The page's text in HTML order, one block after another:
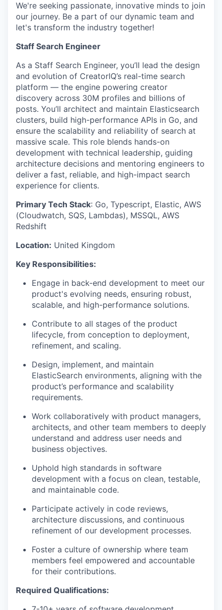
We're seeking passionate, innovative minds to join
our journey. Be a part of our dynamic team and
let's transform the industry together!
Staff Search Engineer
As a Staff Search Engineer, you’ll lead the design
and evolution of CreatorIQ’s real-time search
platform — the engine powering creator
discovery across 30M profiles and billions of
posts. You’ll architect and maintain Elasticsearch
clusters, build high-performance APIs in Go, and
ensure the scalability and reliability of search at
massive scale. This role blends hands-on
development with technical leadership, guiding
architecture decisions and mentoring engineers to
deliver a fast, reliable, and high-impact search
experience for clients.
Primary Tech Stack: Go, Typescript, Elastic, AWS
(Cloudwatch, SQS, Lambdas), MSSQL, AWS
Redshift
Location: United Kingdom
Key Responsibilities:
Engage in back-end development to meet our
product's evolving needs, ensuring robust,
scalable, and high-performance solutions.
Contribute to all stages of the product
lifecycle, from conception to deployment,
refinement, and scaling.
Design, implement, and maintain
ElasticSearch environments, aligning with the
product’s performance and scalability
requirements.
Work collaboratively with product managers,
architects, and other team members to deeply
understand and address user needs and
business objectives.
Uphold high standards in software
development with a focus on clean, testable,
and maintainable code.
Participate actively in code reviews,
architecture discussions, and continuous
refinement of our development processes.
Foster a culture of ownership where team
members feel empowered and accountable
for their contributions.
Required Qualifications: